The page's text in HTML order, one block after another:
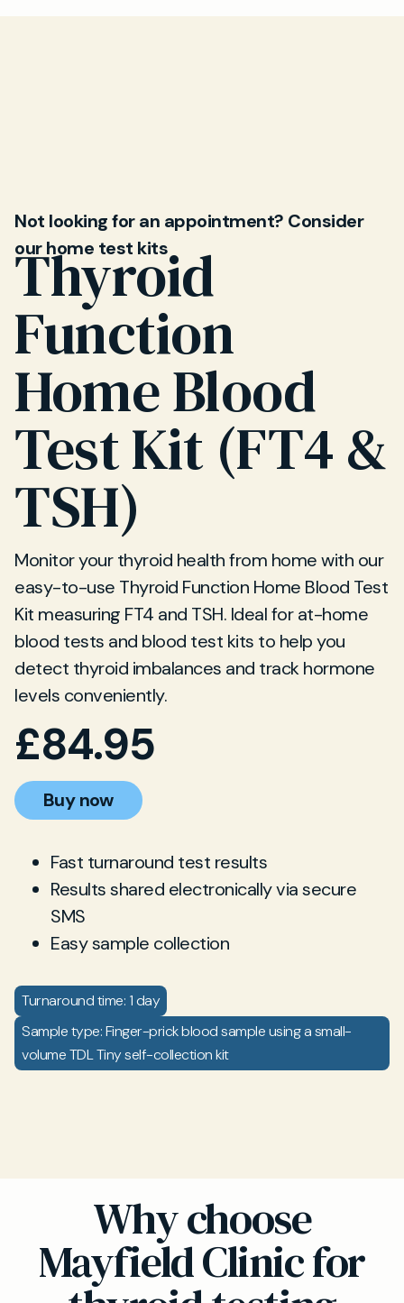
Not looking for an appointment? Consider
our home test kits
Thyroid
Function
Home Blood
Test Kit (FT4 &
TSH)
Monitor your thyroid health from home with our
easy-to-use Thyroid Function Home Blood Test
Kit measuring FT4 and TSH. Ideal for at-home
blood tests and blood test kits to help you
detect thyroid imbalances and track hormone
levels conveniently.
£84.95
Buy now
Fast turnaround test results
Results shared electronically via secure
SMS
Easy sample collection
Turnaround time: 1 day
Sample type: Finger-prick blood sample using a small-
volume TDL Tiny self-collection kit
Why choose
Mayfield Clinic for